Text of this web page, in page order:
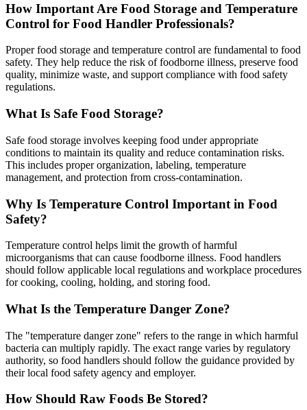
How Important Are Food Storage and Temperature
Control for Food Handler Professionals?
Proper food storage and temperature control are fundamental to food
safety. They help reduce the risk of foodborne illness, preserve food
quality, minimize waste, and support compliance with food safety
regulations.
What Is Safe Food Storage?
Safe food storage involves keeping food under appropriate
conditions to maintain its quality and reduce contamination risks.
This includes proper organization, labeling, temperature
management, and protection from cross-contamination.
Why Is Temperature Control Important in Food
Safety?
Temperature control helps limit the growth of harmful
microorganisms that can cause foodborne illness. Food handlers
should follow applicable local regulations and workplace procedures
for cooking, cooling, holding, and storing food.
What Is the Temperature Danger Zone?
The "temperature danger zone" refers to the range in which harmful
bacteria can multiply rapidly. The exact range varies by regulatory
authority, so food handlers should follow the guidance provided by
their local food safety agency and employer.
How Should Raw Foods Be Stored?